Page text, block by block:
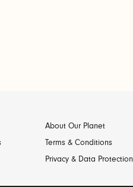
About Our Planet
Terms & Conditions
Privacy & Data Protection